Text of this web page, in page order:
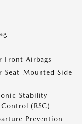
Front Airbags
Seat-Mounted Side
Stability
(RSC)
Prevention